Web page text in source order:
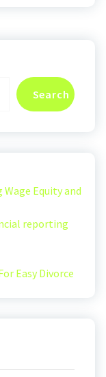
Search
Equity and
reporting
Easy Divorce